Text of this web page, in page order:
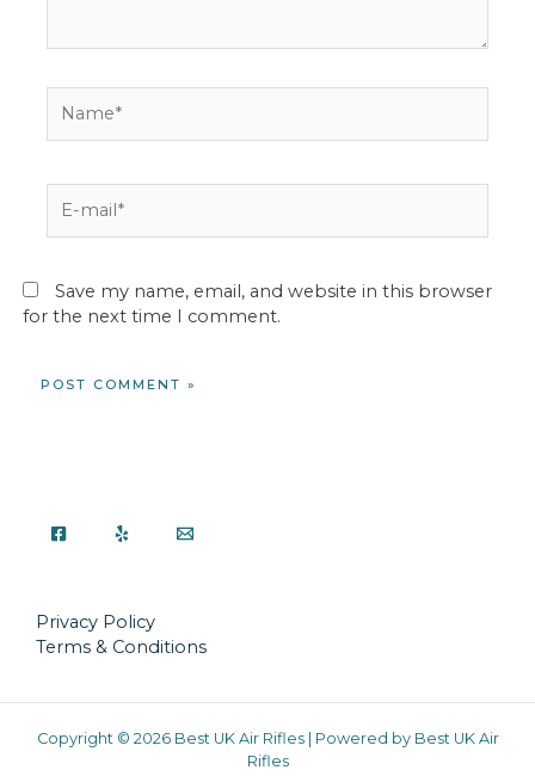
mail*
Save my name, email, and website in this browser
for the next time I comment.
Privacy Policy
Terms & Conditions
Copyright © 2026 Best UK Air Rifles | Powered by Best UK Air
Rifles